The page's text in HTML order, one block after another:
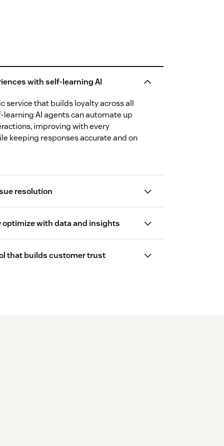
with self-learning AI
service that builds loyalty across all
learning AI agents can automate up
improving with every
keeping responses accurate and on
resolution
with data and insights
that builds customer trust